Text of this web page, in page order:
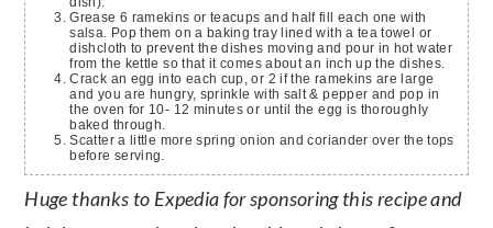
Grease 6 ramekins or teacups and half fill each one with
salsa. Pop them on a baking tray lined with a tea towel or
dishcloth to prevent the dishes moving and pour in hot water
from the kettle so that it comes about an inch up the dishes.
Crack an egg into each cup, or 2 if the ramekins are large
and you are hungry, sprinkle with salt & pepper and pop in
the oven for 10- 12 minutes or until the egg is thoroughly
baked through.
Scatter a little more spring onion and coriander over the tops
before serving.
Huge thanks to Expedia for sponsoring this recipe and